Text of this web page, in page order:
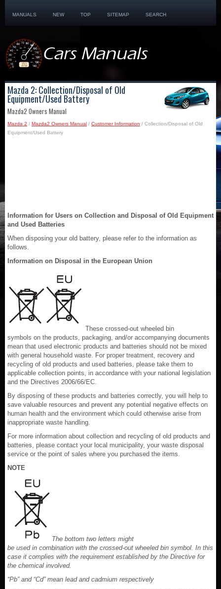
MANUALS NEW TOP SITEMAP SEARCH
Mazda 2: Collection/Disposal of Old
Equipment/Used Battery
Mazda2 Owners Manual
Mazda 2 / Mazda2 Owners Manual / Customer Information / Collection/Disposal of Old
Equipment/Used Battery
Information for Users on Collection and Disposal of Old Equipment
and Used Batteries
When disposing your old battery, please refer to the information as
follows.
Information on Disposal in the European Union
These crossed-out wheeled bin
symbols on the products, packaging, and/or accompanying documents
mean that used electronic products and batteries should not be mixed
with general household waste. For proper treatment, recovery and
recycling of old products and used batteries, please take them to
applicable collection points, in accordance with your national legislation
and the Directives 2006/66/EC.
By disposing of these products and batteries correctly, you will help to
save valuable resources and prevent any potential negative effects on
human health and the environment which could otherwise arise from
inappropriate waste handling.
For more information about collection and recycling of old products and
batteries, please contact your local municipality, your waste disposal
service or the point of sales where you purchased the items.
NOTE
The bottom two letters might
be used in combination with the crossed-out wheeled bin symbol. In this
case it complies with the requirement established by the Directive for
the chemical involved.
“Pb” and “Cd” mean lead and cadmium respectively